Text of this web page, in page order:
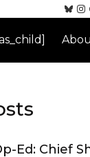
Ed: Chief